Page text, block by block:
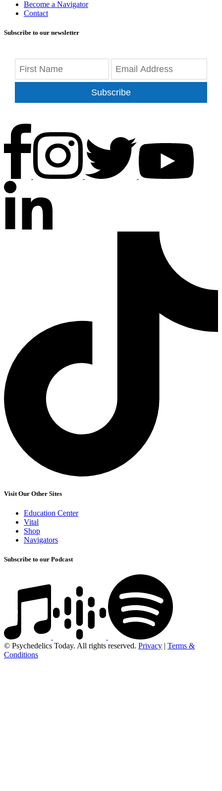
Become a Navigator
Contact
Subscribe to our newsletter
Subscribe
Visit Our Other Sites
Education Center
Vital
Shop
Navigators
Subscribe to our Podcast
© Psychedelics Today. All rights reserved. Privacy | Terms &
Conditions